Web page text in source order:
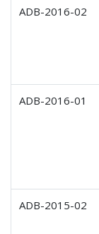
ADB-2016-02
ADB-2016-01
ADB-2015-02